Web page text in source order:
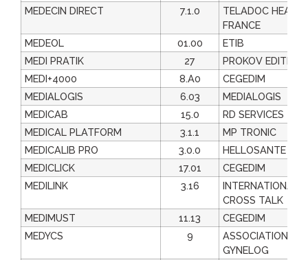
MEDECIN DIRECT
7.1.0
TELADOC HEALTH
FRANCE
MEDEOL
01.00
ETIB
MEDI PRATIK
27
PROKOV
MEDI+4000
8.A0
CEGEDIM
MEDIALOGIS
6.03
MEDIALOGIS
MEDICAB
15.0
RD SERVICES
MEDICAL PLATFORM
3.1.1
MP TRONIC
MEDICALIB PRO
3.0.0
HELLOSANTE
MEDICLICK
17.01
CEGEDIM
MEDILINK
3.16
INTERNATIONAL
CROSS TALK
MEDIMUST
11.13
CEGEDIM
MEDYCS
9
ASSOCIATION
GYNELOG